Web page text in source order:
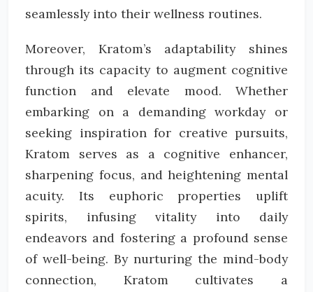
seamlessly into their wellness routines.
Moreover, Kratom’s adaptability shines
through its capacity to augment cognitive
function and elevate mood. Whether
embarking on a demanding workday or
seeking inspiration for creative pursuits,
Kratom serves as a cognitive enhancer,
sharpening focus, and heightening mental
acuity. Its euphoric properties uplift
spirits, infusing vitality into daily
endeavors and fostering a profound sense
of well-being. By nurturing the mind-body
connection, Kratom cultivates a